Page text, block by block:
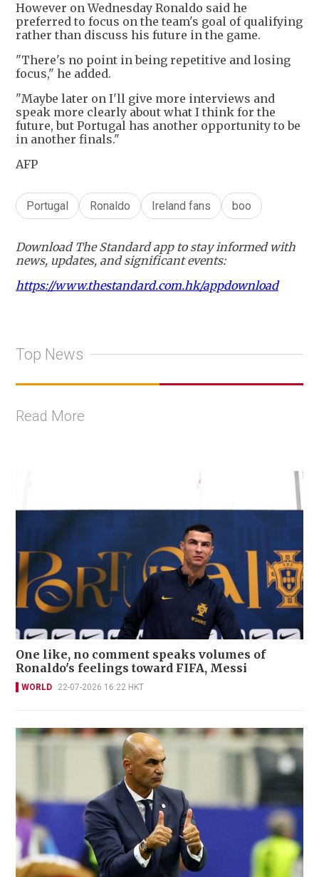
However on Wednesday Ronaldo said he
preferred to focus on the team's goal of qualifying
rather than discuss his future in the game.
"There's no point in being repetitive and losing
focus," he added.
"Maybe later on I'll give more interviews and
speak more clearly about what I think for the
future, but Portugal has another opportunity to be
in another finals."
AFP
Portugal Ronaldo Ireland fans boo
Download The Standard app to stay informed with
news, updates, and significant events:
https://www.thestandard.com.hk/appdownload
Top News
Read More
One like, no comment speaks volumes of
Ronaldo's feelings toward FIFA, Messi
WORLD 22-07-2026 16:22 HKT